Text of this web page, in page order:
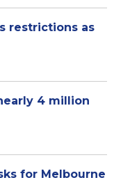
restrictions as
4 million
for Melbourne